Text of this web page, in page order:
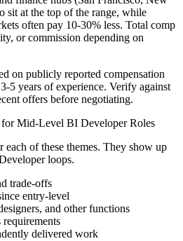
sit at the top of the range, while
often pay 10-30% less. Total comp
or commission depending on
on publicly reported compensation
3-5 years of experience. Verify against
offers before negotiating.
forMid-Level BI DeveloperRoles
each of these themes. They show up
loops.
trade-offs
entry-level
and other functions
delivered work